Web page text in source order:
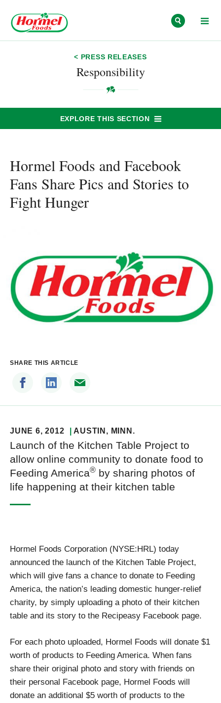
< PRESS RELEASES
Responsibility
EXPLORE THIS SECTION
Hormel Foods and Facebook
Fans Share Pics and Stories to
Fight Hunger
SHARE THIS ARTICLE
JUNE 6, 2012 AUSTIN , MINN.
Launch of the Kitchen Table Project to
allow online community to donate food to
Feeding America® by sharing photos of
life happening at their kitchen table
Hormel Foods Corporation (NYSE:HRL) today
announced the launch of the Kitchen Table Project,
which will give fans a chance to donate to Feeding
America, the nation’s leading domestic hunger-relief
charity, by simply uploading a photo of their kitchen
table and its story to the Recipeasy Facebook page.
For each photo uploaded, Hormel Foods will donate $1
worth of products to Feeding America. When fans
share their original photo and story with friends on
their personal Facebook page, Hormel Foods will
donate an additional $5 worth of products to the